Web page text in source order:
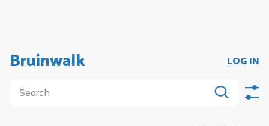
Bruinwalk LOG IN